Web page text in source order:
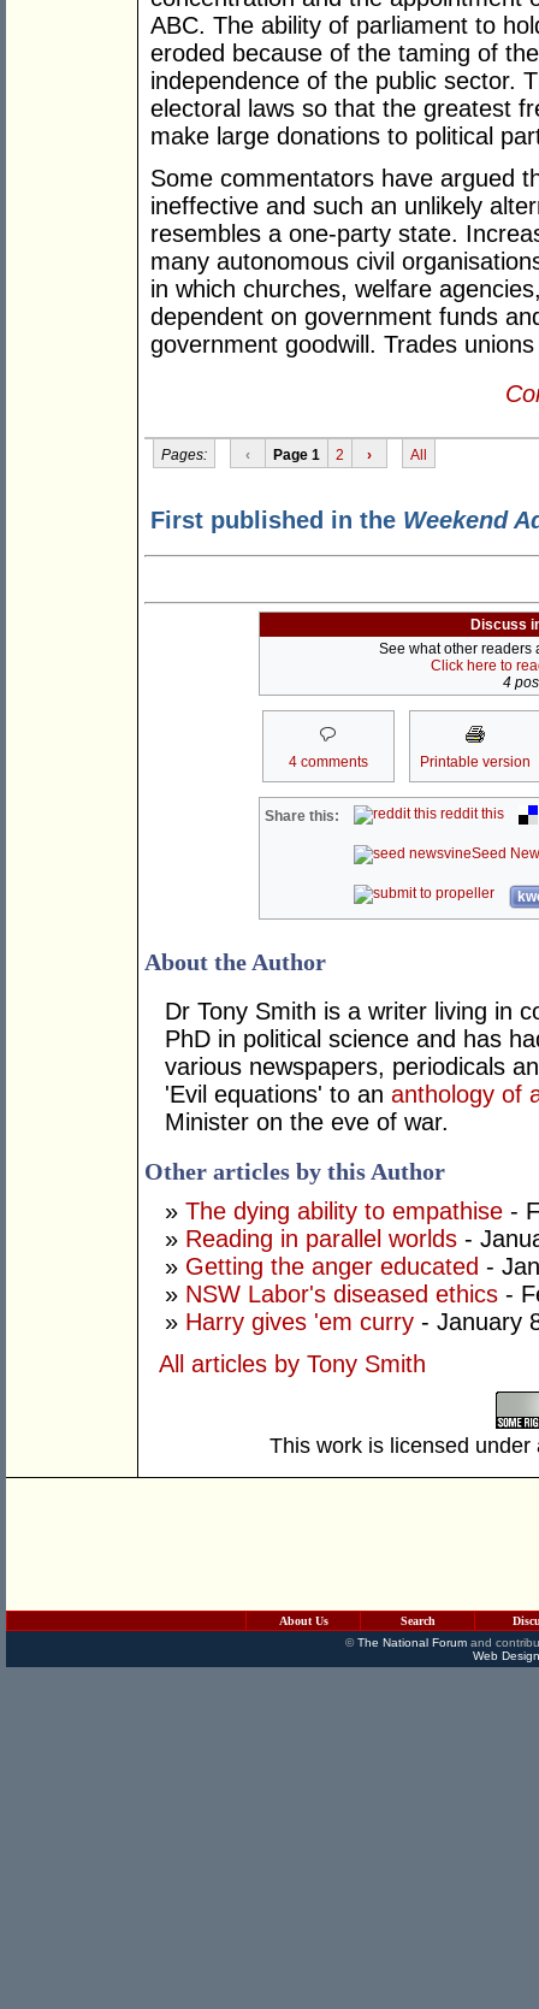
ABC. The ability of parliament to
eroded because of the taming of
independence of the public sector.
electoral laws so that the greatest
make large donations to political
Some commentators have argued
ineffective and such an unlikely
resembles a one-party state.
many autonomous civil
in which churches, welfare
dependent on government funds
government goodwill. Trades
Pages: ‹ Page 1 2 › All
First published in the Weekend
Discuss
See what other readers
Click here to
4
4 comments Printable version
Share this: reddit this
Seed
About the Author
Dr Tony Smith is a writer living in
PhD in political science and has
various newspapers, periodicals
'Evil equations' to an anthology of
Minister on the eve of war.
Other articles by this Author
» The dying ability to empathise -
» Reading in parallel worlds -
» Getting the anger educated -
» NSW Labor's diseased ethics -
» Harry gives 'em curry - January
All articles by Tony Smith
This work is licensed
About Us Search
©The National Forumand
Web